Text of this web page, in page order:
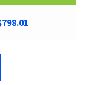
798.01